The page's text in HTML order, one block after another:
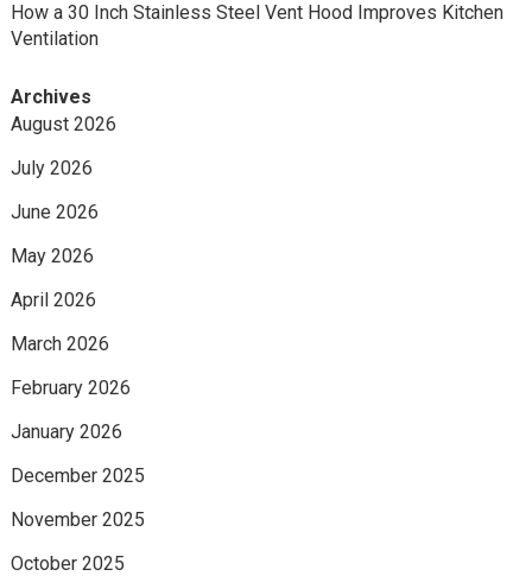
How a 30 Inch Stainless Steel Vent Hood Improves Kitchen
Ventilation
Archives
August 2026
July 2026
June 2026
May 2026
April 2026
March 2026
February 2026
January 2026
December 2025
November 2025
October 2025